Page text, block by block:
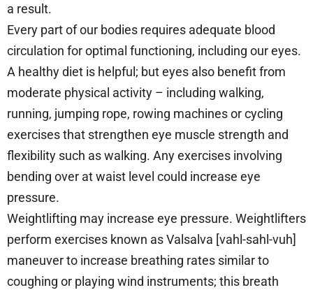
a result.
Every part of our bodies requires adequate blood
circulation for optimal functioning, including our eyes.
A healthy diet is helpful; but eyes also benefit from
moderate physical activity – including walking,
running, jumping rope, rowing machines or cycling
exercises that strengthen eye muscle strength and
flexibility such as walking. Any exercises involving
bending over at waist level could increase eye
pressure.
Weightlifting may increase eye pressure. Weightlifters
perform exercises known as Valsalva [vahl-sahl-vuh]
maneuver to increase breathing rates similar to
coughing or playing wind instruments; this breath